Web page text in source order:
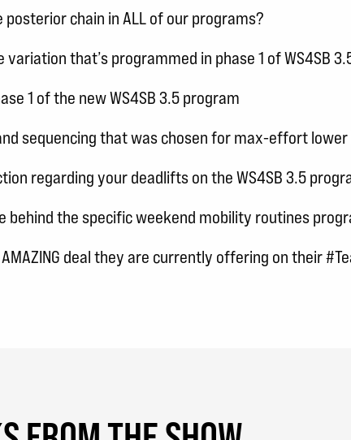
chain in ALL of our programs?
that’s programmed in phase 1 of WS4SB
1 of the new WS4SB 3.5 program
sequencing that was chosen for max-effort
regarding your deadlifts on the WS4SB 3.5
behind the specific weekend mobility routines
deal they are currently offering on their